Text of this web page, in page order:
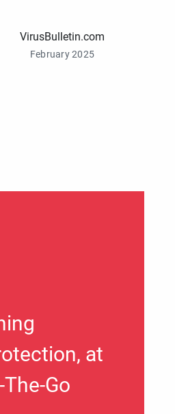
VirusBulletin.com
February 2025
at
Go